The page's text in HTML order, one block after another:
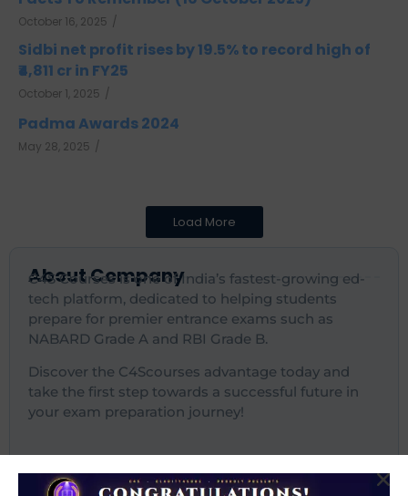
October 16, 2025 /
Sidbi net profit rises by 19.5% to record high of
₹4,811 cr in FY25
October 1, 2025 /
Padma Awards 2024
May 28, 2025 /
Load More
About Company
C4S Courses is one of India’s fastest-growing ed-
tech platform, dedicated to helping students
prepare for premier entrance exams such as
NABARD Grade A and RBI Grade B.
Discover the C4Scourses advantage today and
take the first step towards a successful future in
your exam preparation journey!
Most Recent Posts
NABARD Grade A Cut Off Decoded 2026